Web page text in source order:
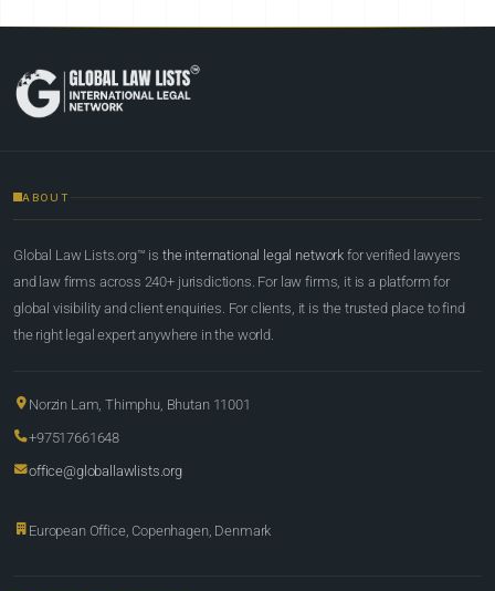
ABOUT
Global Law Lists.org™ is the international legal network for verified lawyers
and law firms across 240+ jurisdictions. For law firms, it is a platform for
global visibility and client enquiries. For clients, it is the trusted place to find
the right legal expert anywhere in the world.
Norzin Lam, Thimphu, Bhutan 11001
+97517661648
office@globallawlists.org
European Office, Copenhagen, Denmark